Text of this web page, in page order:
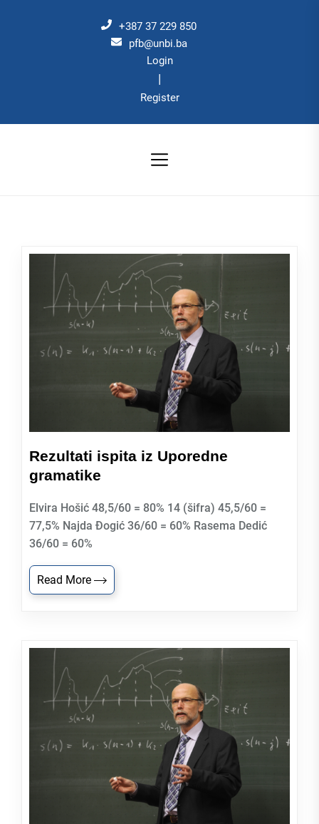
+387 37 229 850
pfb@unbi.ba
Login
|
Register
Rezultati ispita iz Uporedne
gramatike
Elvira Hošić 48,5/60 = 80% 14 (šifra) 45,5/60 =
77,5% Najda Đogić 36/60 = 60% Rasema Dedić
36/60 = 60%
Read More